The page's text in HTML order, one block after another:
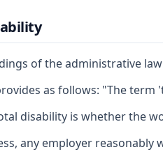
of the administrative
as follows: "The
disability is whether the
any employer